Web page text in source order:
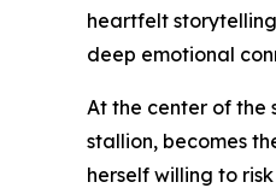
heartfelt
deep emotional
At the center of the
stallion, becomes
herself willing to